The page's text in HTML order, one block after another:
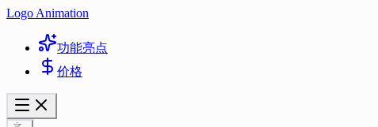
Logo Animation
功能亮点
价格